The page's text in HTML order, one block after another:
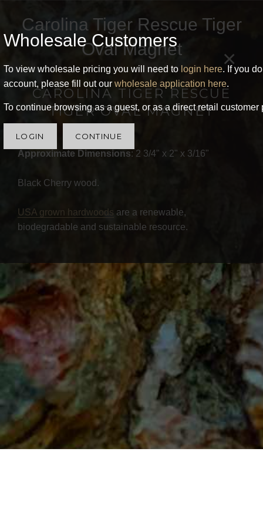
Wholesale Customers
To view wholesale pricing you will need to login here. If you
account, please fill out our wholesale application here.
To continue browsing as a guest, or as a direct retail
LOGIN CONTINUE
×
Carolina Tiger Rescue Tiger
Oval Magnet
CAROLINA TIGER RESCUE
TIGER OVAL MAGNET
Approximate Dimensions: 2 3/4" x 2" x 3/16"
Black Cherry wood.
USA grown hardwoods are a renewable,
biodegradable and sustainable resource.